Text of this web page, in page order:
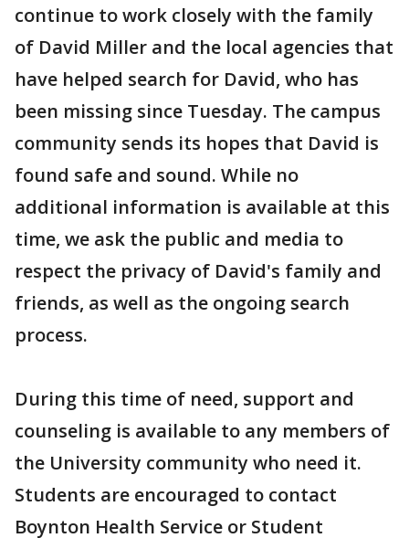
continue to work closely with the family
of David Miller and the local agencies that
have helped search for David, who has
been missing since Tuesday. The campus
community sends its hopes that David is
found safe and sound. While no
additional information is available at this
time, we ask the public and media to
respect the privacy of David's family and
friends, as well as the ongoing search
process.
During this time of need, support and
counseling is available to any members of
the University community who need it.
Students are encouraged to contact
Boynton Health Service or Student